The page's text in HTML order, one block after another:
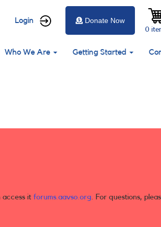
User
menu
Login
0
Donate Now
Main
Who We Are Getting Started
it forums.aavso.org. For questions,